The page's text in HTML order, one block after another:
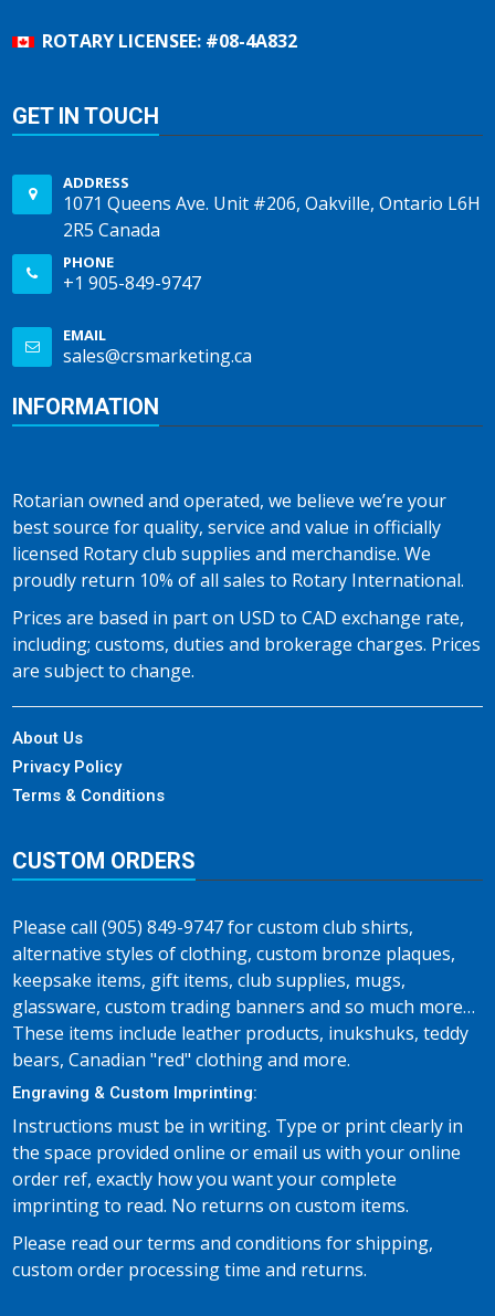
ROTARY LICENSEE: #08-4A832
GET IN TOUCH
ADDRESS
1071 Queens Ave. Unit #206, Oakville, Ontario L6H
2R5 Canada
PHONE
+1 905-849-9747
EMAIL
sales@crsmarketing.ca
INFORMATION
Rotarian owned and operated, we believe we’re your
best source for quality, service and value in officially
licensed Rotary club supplies and merchandise. We
proudly return 10% of all sales to Rotary International.
Prices are based in part on USD to CAD exchange rate,
including; customs, duties and brokerage charges. Prices
are subject to change.
About Us
Privacy Policy
Terms & Conditions
CUSTOM ORDERS
Please call (905) 849-9747 for custom club shirts,
alternative styles of clothing, custom bronze plaques,
keepsake items, gift items, club supplies, mugs,
glassware, custom trading banners and so much more…
These items include leather products, inukshuks, teddy
bears, Canadian "red" clothing and more.
Engraving & Custom Imprinting:
Instructions must be in writing. Type or print clearly in
the space provided online or email us with your online
order ref, exactly how you want your complete
imprinting to read. No returns on custom items.
Please read our terms and conditions for shipping,
custom order processing time and returns.